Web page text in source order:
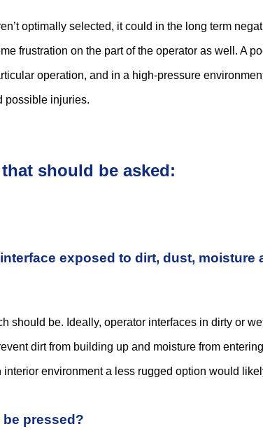
for a huge range of applications. As well as the fiber itself, it’s
of switch technologies available on the market today might
compact, allowing more complexity and functionality to be
there’s certainly no shortage of switch types to choose from or
optimally selected, it could in the long term
frustration on the part of the operator as well. A
operation, and in a high-pressure
possible injuries.
should be asked:
exposed to dirt, dust, moisture
should be. Ideally, operator interfaces in dirty or
dirt from building up and moisture from
environment a less rugged option would
pressed?